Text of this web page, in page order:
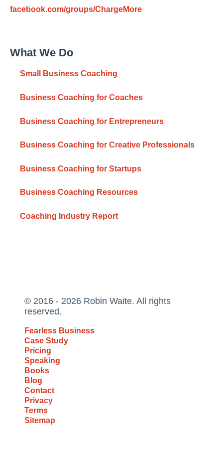
facebook.com/groups/ChargeMore
What We Do
Small Business Coaching
Business Coaching for Coaches
Business Coaching for Entrepreneurs
Business Coaching for Creative Professionals
Business Coaching for Startups
Business Coaching Resources
Coaching Industry Report
© 2016 - 2026 Robin Waite. All rights
reserved.
Fearless Business
Case Study
Pricing
Speaking
Books
Blog
Contact
Privacy
Terms
Sitemap